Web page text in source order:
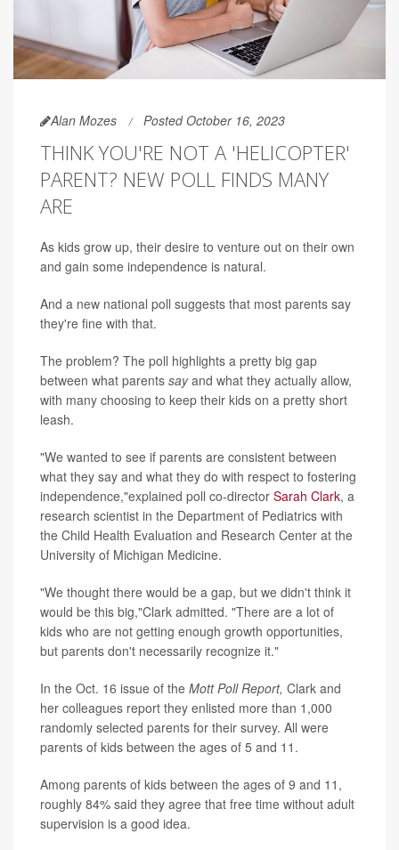
Alan Mozes Posted October 16, 2023
THINK YOU'RE NOT A 'HELICOPTER'
PARENT? NEW POLL FINDS MANY
ARE
As kids grow up, their desire to venture out on their own
and gain some independence is natural.
And a new national poll suggests that most parents say
they're fine with that.
The problem? The poll highlights a pretty big gap
between what parents sayand what they actually allow,
with many choosing to keep their kids on a pretty short
leash.
"We wanted to see if parents are consistent between
what they say and what they do with respect to fostering
independence,"explained poll co-director Sarah Clark, a
research scientist in the Department of Pediatrics with
the Child Health Evaluation and Research Center at the
University of Michigan Medicine.
"We thought there would be a gap, but we didn't think it
would be this big,"Clark admitted. "There are a lot of
kids who are not getting enough growth opportunities,
but parents don't necessarily recognize it."
In the Oct. 16 issue of the Mott Poll Report, Clark and
her colleagues report they enlisted more than 1,000
randomly selected parents for their survey. All were
parents of kids between the ages of 5 and 11.
Among parents of kids between the ages of 9 and 11,
roughly 84% said they agree that free time without adult
supervision is a good idea.